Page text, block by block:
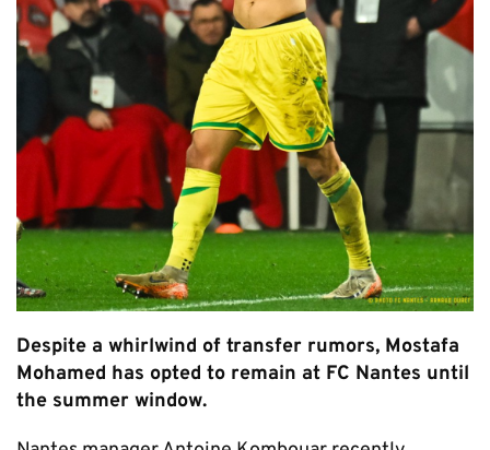
Despite a whirlwind of transfer rumors, Mostafa
Mohamed has opted to remain at FC Nantes until
the summer window.